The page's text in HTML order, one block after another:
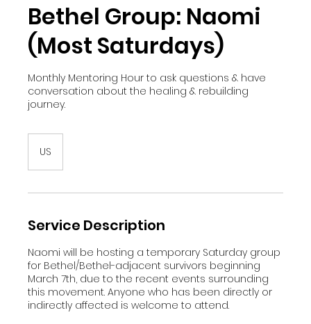
Bethel Group: Naomi
(Most Saturdays)
Monthly Mentoring Hour to ask questions & have
conversation about the healing & rebuilding
journey.
US
Service Description
Naomi will be hosting a temporary Saturday group
for Bethel/Bethel-adjacent survivors beginning
March 7th, due to the recent events surrounding
this movement. Anyone who has been directly or
indirectly affected is welcome to attend.